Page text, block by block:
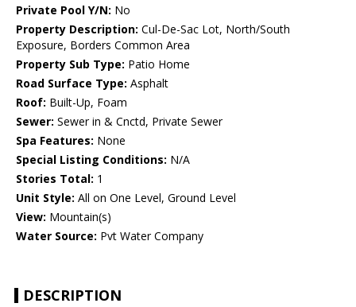
Private Pool Y/N: No
Property Description: Cul-De-Sac Lot, North/South
Exposure, Borders Common Area
Property Sub Type: Patio Home
Road Surface Type: Asphalt
Roof: Built-Up, Foam
Sewer: Sewer in & Cnctd, Private Sewer
Spa Features: None
Special Listing Conditions: N/A
Stories Total: 1
Unit Style: All on One Level, Ground Level
View: Mountain(s)
Water Source: Pvt Water Company
DESCRIPTION